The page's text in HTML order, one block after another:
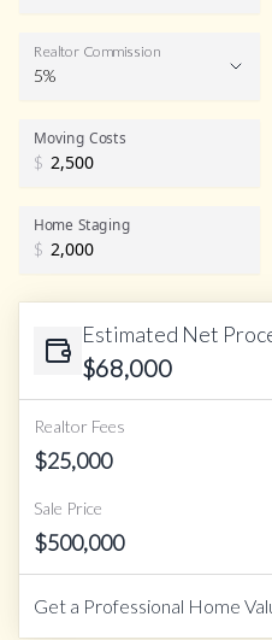
Realtor Commission
5%
Moving Costs
$
Home Staging
$
Estimated Net
$68,000
Realtor Fees
$25,000
Sale Price
$500,000
Get a Professional Home